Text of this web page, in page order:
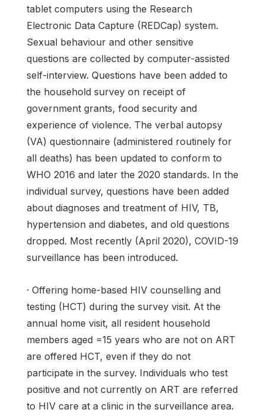
tablet computers using the Research
Electronic Data Capture (REDCap) system.
Sexual behaviour and other sensitive
questions are collected by computer-assisted
self-interview. Questions have been added to
the household survey on receipt of
government grants, food security and
experience of violence. The verbal autopsy
(VA) questionnaire (administered routinely for
all deaths) has been updated to conform to
WHO 2016 and later the 2020 standards. In the
individual survey, questions have been added
about diagnoses and treatment of HIV, TB,
hypertension and diabetes, and old questions
dropped. Most recently (April 2020), COVID-19
surveillance has been introduced.
· Offering home-based HIV counselling and
testing (HCT) during the survey visit. At the
annual home visit, all resident household
members aged =15 years who are not on ART
are offered HCT, even if they do not
participate in the survey. Individuals who test
positive and not currently on ART are referred
to HIV care at a clinic in the surveillance area.